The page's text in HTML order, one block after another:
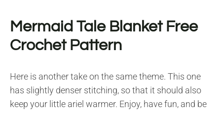
Mermaid Tale Blanket Free
Crochet Pattern
Here is another take on the same theme. This one
has slightly denser stitching, so that it should also
keep your little ariel warmer. Enjoy, have fun, and be